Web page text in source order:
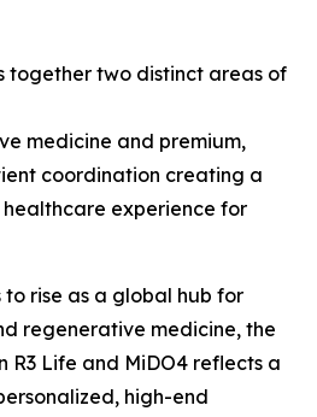
together two distinct areas of
medicine and premium,
coordination creating a
experience for
rise as a global hub for
regenerative medicine, the
Life and MiDO4 reflects a
high-end